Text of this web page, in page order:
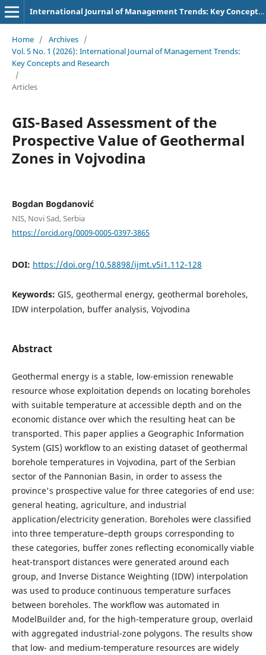
International Journal of Management Trends: Key Concepts and Research
Home / Archives /
Vol. 5 No. 1 (2026): International Journal of Management Trends:
Key Concepts and Research
/
Articles
GIS-Based Assessment of the
Prospective Value of Geothermal
Zones in Vojvodina
Bogdan Bogdanović
NIS, Novi Sad, Serbia
https://orcid.org/0009-0005-0397-3865
DOI: https://doi.org/10.58898/ijmt.v5i1.112-128
Keywords: GIS, geothermal energy, geothermal boreholes,
IDW interpolation, buffer analysis, Vojvodina
Abstract
Geothermal energy is a stable, low-emission renewable
resource whose exploitation depends on locating boreholes
with suitable temperature at accessible depth and on the
economic distance over which the resulting heat can be
transported. This paper applies a Geographic Information
System (GIS) workflow to an existing dataset of geothermal
borehole temperatures in Vojvodina, part of the Serbian
sector of the Pannonian Basin, in order to assess the
province's prospective value for three categories of end use:
general heating, agriculture, and industrial
application/electricity generation. Boreholes were classified
into three temperature–depth groups corresponding to
these categories, buffer zones reflecting economically viable
heat-transport distances were generated around each
group, and Inverse Distance Weighting (IDW) interpolation
was used to produce continuous temperature surfaces
between boreholes. The workflow was automated in
ModelBuilder and, for the high-temperature group, overlaid
with aggregated industrial-zone polygons. The results show
that low- and medium-temperature resources are widely